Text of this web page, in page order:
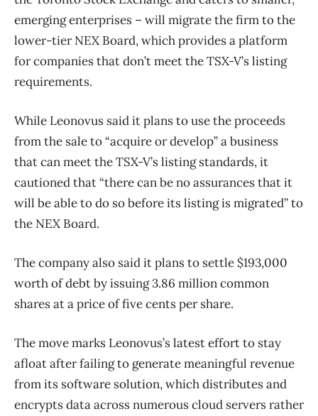
emerging enterprises – will migrate the firm to the
lower-tier NEX Board, which provides a platform
for companies that don’t meet the TSX-V’s listing
requirements.
While Leonovus said it plans to use the proceeds
from the sale to “acquire or develop” a business
that can meet the TSX-V’s listing standards, it
cautioned that “there can be no assurances that it
will be able to do so before its listing is migrated” to
the NEX Board.
The company also said it plans to settle $193,000
worth of debt by issuing 3.86 million common
shares at a price of five cents per share.
The move marks Leonovus’s latest effort to stay
afloat after failing to generate meaningful revenue
from its software solution, whichdistributes and
encrypts data across numerous cloud servers rather